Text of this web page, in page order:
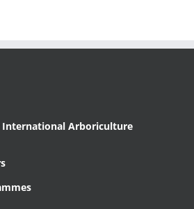
International Arboriculture